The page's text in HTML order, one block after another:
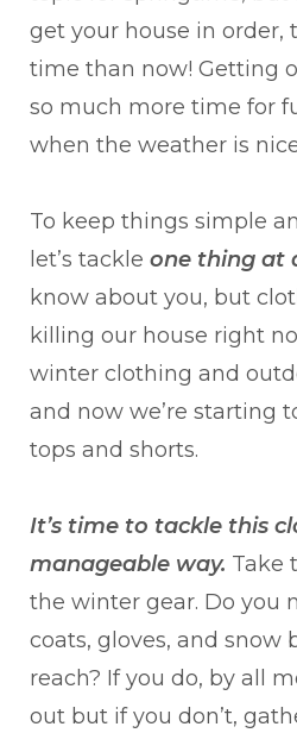
get your house in order,
time than now! Getting
so much more time for
when the weather is
To keep things simple
let’s tackle one thing at
know about you, but
killing our house right
winter clothing and
and now we’re starting
tops and shorts.
It’s time to tackle this
manageable way. Take
the winter gear. Do you
coats, gloves, and snow
reach? If you do, by all
out but if you don’t,